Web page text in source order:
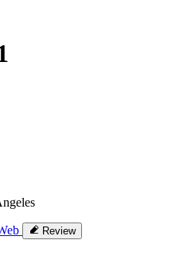
Review